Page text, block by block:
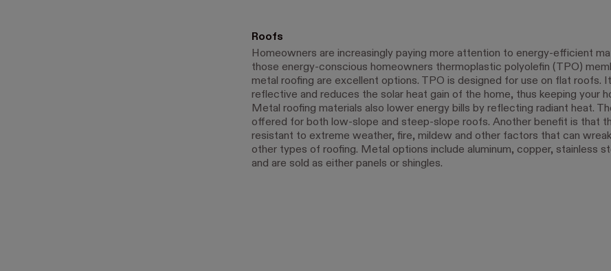
Roofs
Homeowners are increasingly paying more attention to energy-efficient
those energy-conscious homeowners thermoplastic polyolefin (TPO)
metal roofing are excellent options. TPO is designed for use on flat roofs.
reflective and reduces the solar heat gain of the home, thus keeping your
Metal roofing materials also lower energy bills by reflecting radiant heat.
offered for both low-slope and steep-slope roofs. Another benefit is that
resistant to extreme weather, fire, mildew and other factors that can
other types of roofing. Metal options include aluminum, copper, stainless
and are sold as either panels or shingles.